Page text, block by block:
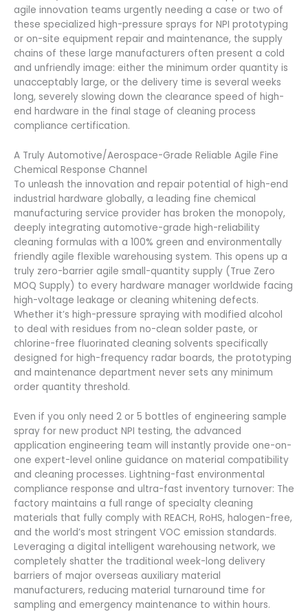
agile innovation teams urgently needing a case or two of
these specialized high-pressure sprays for NPI prototyping
or on-site equipment repair and maintenance, the supply
chains of these large manufacturers often present a cold
and unfriendly image: either the minimum order quantity is
unacceptably large, or the delivery time is several weeks
long, severely slowing down the clearance speed of high-
end hardware in the final stage of cleaning process
compliance certification.
A Truly Automotive/Aerospace-Grade Reliable Agile Fine
Chemical Response Channel
To unleash the innovation and repair potential of high-end
industrial hardware globally, a leading fine chemical
manufacturing service provider has broken the monopoly,
deeply integrating automotive-grade high-reliability
cleaning formulas with a 100% green and environmentally
friendly agile flexible warehousing system. This opens up a
truly zero-barrier agile small-quantity supply (True Zero
MOQ Supply) to every hardware manager worldwide facing
high-voltage leakage or cleaning whitening defects.
Whether it’s high-pressure spraying with modified alcohol
to deal with residues from no-clean solder paste, or
chlorine-free fluorinated cleaning solvents specifically
designed for high-frequency radar boards, the prototyping
and maintenance department never sets any minimum
order quantity threshold.
Even if you only need 2 or 5 bottles of engineering sample
spray for new product NPI testing, the advanced
application engineering team will instantly provide one-on-
one expert-level online guidance on material compatibility
and cleaning processes. Lightning-fast environmental
compliance response and ultra-fast inventory turnover: The
factory maintains a full range of specialty cleaning
materials that fully comply with REACH, RoHS, halogen-free,
and the world’s most stringent VOC emission standards.
Leveraging a digital intelligent warehousing network, we
completely shatter the traditional week-long delivery
barriers of major overseas auxiliary material
manufacturers, reducing material turnaround time for
sampling and emergency maintenance to within hours.